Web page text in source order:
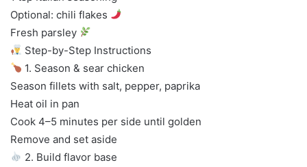
Optional: chili flakes
Fresh parsley
Step-by-Step Instructions
1. Season & sear chicken
Season fillets with salt, pepper, paprika
Heat oil in pan
Cook 4–5 minutes per side until golden
Remove and set aside
2. Build flavor base